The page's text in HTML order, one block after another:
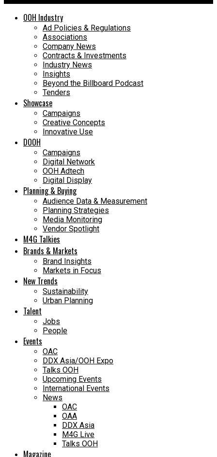
OOH Industry
Ad Policies & Regulations
Associations
Company News
Contracts & Investments
Industry News
Insights
Beyond the Billboard Podcast
Tenders
Showcase
Campaigns
Creative Concepts
Innovative Use
DOOH
Campaigns
Digital Network
OOH Adtech
Digital Display
Planning & Buying
Audience Data & Measurement
Planning Strategies
Media Monitoring
Vendor Spotlight
M4G Talkies
Brands & Markets
Brand Insights
Markets in Focus
New Trends
Sustainability
Urban Planning
Talent
Jobs
People
Events
OAC
DDX Asia/OOH Expo
Talks OOH
Upcoming Events
International Events
News
OAC
OAA
DDX Asia
M4G Live
Talks OOH
Magazine